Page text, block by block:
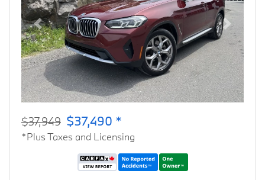
Previous Next
$37,949 $37,490 *
*Plus Taxes and Licensing